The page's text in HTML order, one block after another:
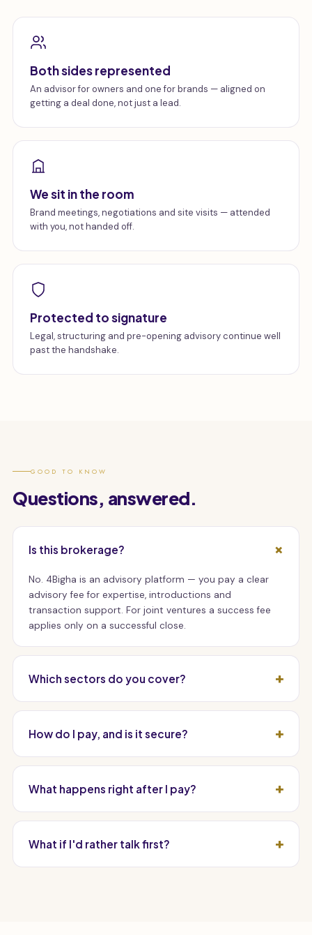
Both sides represented
An advisor for owners and one for brands — aligned on
getting a deal done, not just a lead.
We sit in the room
Brand meetings, negotiations and site visits — attended
with you, not handed off.
Protected to signature
Legal, structuring and pre-opening advisory continue well
past the handshake.
GOOD TO KNOW
Questions, answered.
Is this brokerage?
No. 4Bigha is an advisory platform — you pay a clear
advisory fee for expertise, introductions and
transaction support. For joint ventures a success fee
applies only on a successful close.
Which sectors do you cover?
How do I pay, and is it secure?
What happens right after I pay?
What if I'd rather talk first?